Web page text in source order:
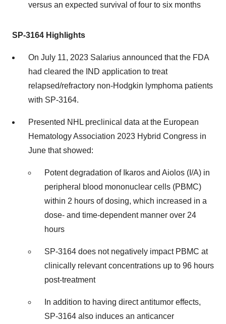
versus an expected survival of four to six months
SP-3164 Highlights
On July 11, 2023 Salarius announced that the FDA
had cleared the IND application to treat
relapsed/refractory non-Hodgkin lymphoma patients
with SP-3164.
Presented NHL preclinical data at the European
Hematology Association 2023 Hybrid Congress in
June that showed:
Potent degradation of Ikaros and Aiolos (I/A) in
peripheral blood mononuclear cells (PBMC)
within 2 hours of dosing, which increased in a
dose- and time-dependent manner over 24
hours
SP-3164 does not negatively impact PBMC at
clinically relevant concentrations up to 96 hours
post-treatment
In addition to having direct antitumor effects,
SP-3164 also induces an anticancer